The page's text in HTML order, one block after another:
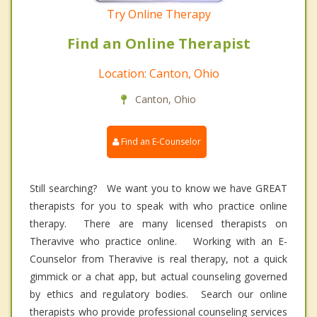
Try Online Therapy
Find an Online Therapist
Location: Canton, Ohio
Canton, Ohio
Find an E-Counselor
Still searching? We want you to know we have GREAT
therapists for you to speak with who practice online
therapy. There are many licensed therapists on
Theravive who practice online. Working with an E-
Counselor from Theravive is real therapy, not a quick
gimmick or a chat app, but actual counseling governed
by ethics and regulatory bodies. Search our online
therapists who provide professional counseling services